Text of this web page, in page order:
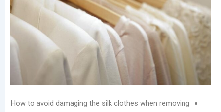
How to avoid damaging the silk clothes when
The
Real
Challenge
Total